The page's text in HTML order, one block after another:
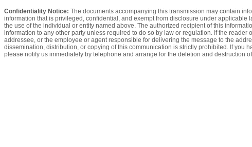
Confidentiality Notice: The documents accompanying this transmission may contain
information that is privileged, confidential, and exempt from disclosure under applicable
the use of the individual or entity named above. The authorized recipient of this
information to any other party unless required to do so by law or regulation. If the reader
addressee, or the employee or agent responsible for delivering the message to the
dissemination, distribution, or copying of this communication is strictly prohibited. If you
please notify us immediately by telephone and arrange for the deletion and destruction